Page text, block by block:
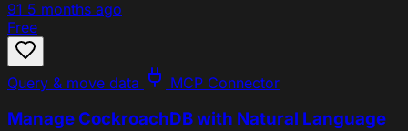
91 5 months ago
Free
Query & move data MCP Connector
Manage CockroachDB with Natural Language